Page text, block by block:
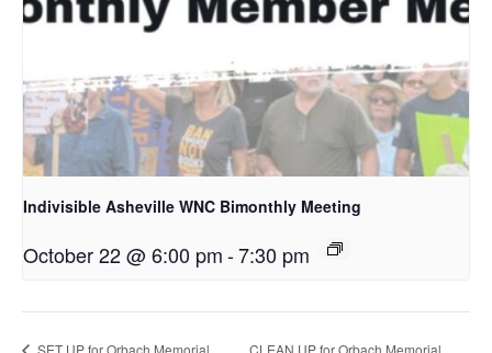
Indivisible Asheville WNC Bimonthly Meeting
October 22 @ 6:00 pm-7:30 pm
SET UP for Orbach Memorial
CLEAN UP for Orbach Memorial